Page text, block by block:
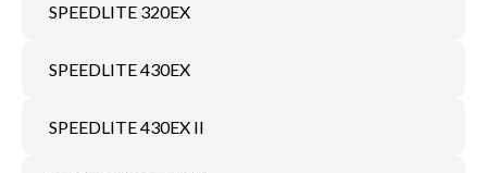
SPEEDLITE 320EX
SPEEDLITE 430EX
SPEEDLITE 430EX II